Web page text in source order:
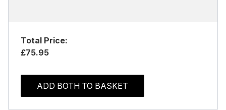
Total Price:
£75.95
ADD BOTH TO BASKET